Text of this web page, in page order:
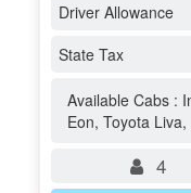
Driver Allowance
State Tax
Available Cabs :
Eon, Toyota
4